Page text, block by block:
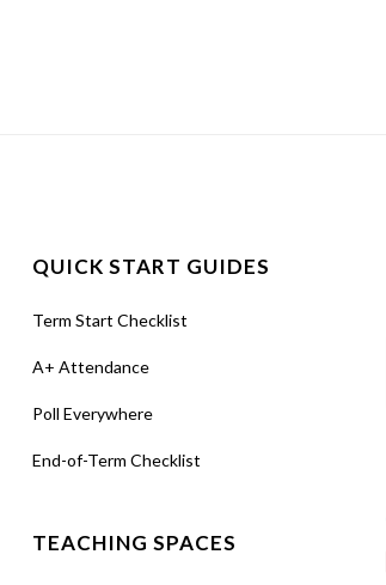
QUICK START GUIDES
Term Start Checklist
A+ Attendance
Poll Everywhere
End-of-Term Checklist
TEACHING SPACES